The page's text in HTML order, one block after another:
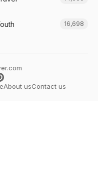
16,698
About usContact us